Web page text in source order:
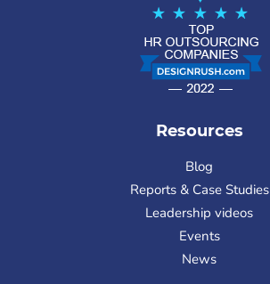
Resources
Blog
Reports & Case Studies
Leadership videos
Events
News